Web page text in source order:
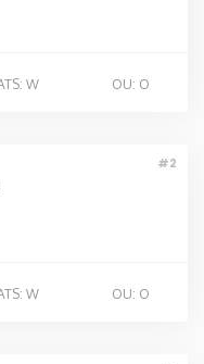
W OU: O
#2
W OU: O